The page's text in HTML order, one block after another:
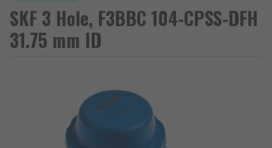
SKF 3 Hole, F3BBC 104-CPSS-DFH
31.75 mm ID